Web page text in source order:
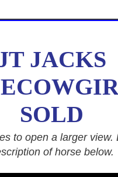
JACKS
SOLD
to open a larger view.
of horse below.